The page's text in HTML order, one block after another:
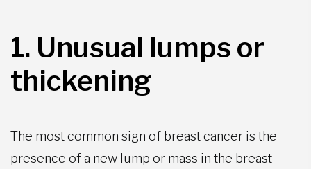
1. Unusual lumps or
thickening
The most common sign of breast cancer is the
presence of a new lump or mass in the breast